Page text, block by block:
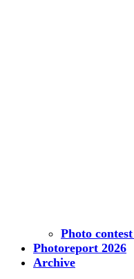
Photo
Photoreport 2026
Archive